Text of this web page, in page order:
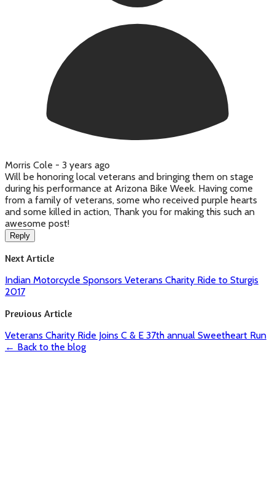
Morris Cole - 3 years ago
Will be honoring local veterans and bringing them on stage
during his performance at Arizona Bike Week. Having come
from a family of veterans, some who received purple hearts
and some killed in action, Thank you for making this such an
awesome post!
Reply
Next Article
Indian Motorcycle Sponsors Veterans Charity Ride to Sturgis
2017
Previous Article
Veterans Charity Ride Joins C & E 37th annual Sweetheart Run
← Back to the blog